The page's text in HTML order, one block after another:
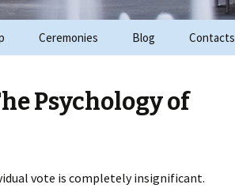
2018 Events
2016 Events
Ceremonies Blog Contacts
Psychology of
vote is completely insignificant.